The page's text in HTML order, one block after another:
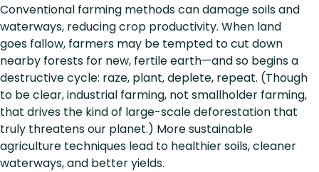
Conventional farming methods can damage soils and
waterways, reducing crop productivity. When land
goes fallow, farmers may be tempted to cut down
nearby forests for new, fertile earth—and so begins a
destructive cycle: raze, plant, deplete, repeat. (Though
to be clear, industrial farming, not smallholder farming,
that drives the kind of large-scale deforestation that
truly threatens our planet.) More sustainable
agriculture techniques lead to healthier soils, cleaner
waterways, and better yields.